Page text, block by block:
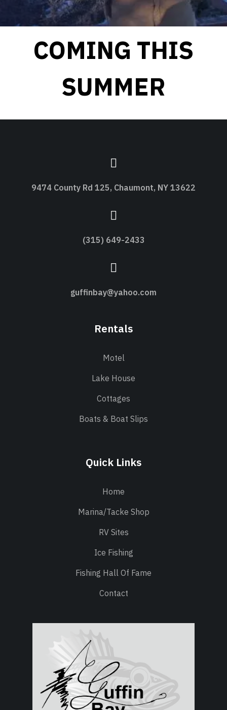
COMING THIS
SUMMER
9474 County Rd 125, Chaumont, NY 13622
(315) 649-2433
guffinbay@yahoo.com
Rentals
Motel
Lake House
Cottages
Boats & Boat Slips
Quick Links
Home
Marina/Tacke Shop
RV Sites
Ice Fishing
Fishing Hall Of Fame
Contact